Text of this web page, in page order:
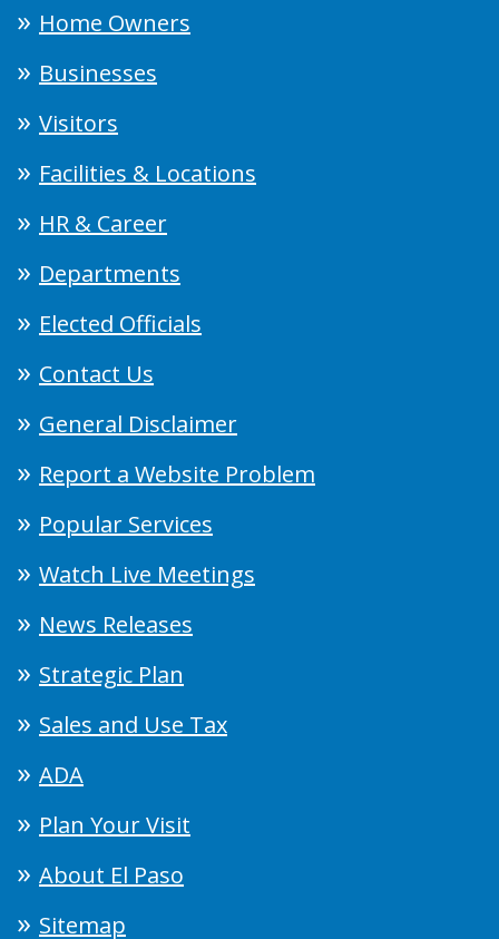
Home Owners
Businesses
Visitors
Facilities & Locations
HR & Career
Departments
Elected Officials
Contact Us
General Disclaimer
Report a Website Problem
Popular Services
Watch Live Meetings
News Releases
Strategic Plan
Sales and Use Tax
ADA
Plan Your Visit
About El Paso
Sitemap